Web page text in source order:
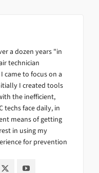
a dozen years "in
technician
came to focus on a
I created tools
the inefficient,
techs face daily, in
means of getting
in using my
for prevention